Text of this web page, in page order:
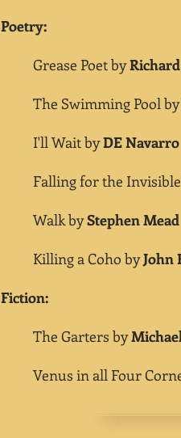
Poetry:
Grease Poet by
The Swimming Pool by
I'll Wait byDE Navarro
Falling for the Invisible
Walk byStephen Mead
Killing a Coho byJohn
Fiction:
The Garters by
Venus in all Four